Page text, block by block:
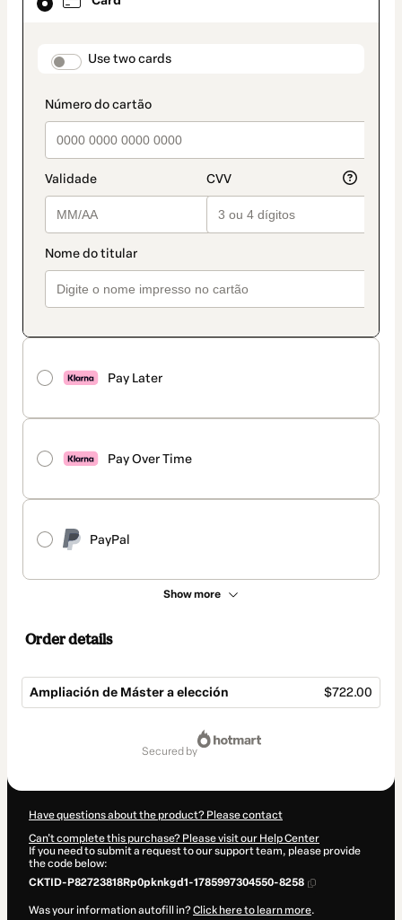
payment_data.section_title_v2
Use two cards
Pay Later
Pay Over Time
PayPal
Show more
method
Order details
Ampliación de Máster a elección $722.00
secured by
Have questions about the product? Please contact
Can't complete this purchase? Please visit our Help Center
If you need to submit a request to our support team, please provide
the code below:
CKTID-P82723818Rp0pknkgd1-1785997304550-8258
Was your information autofill in?Click here to learn more.